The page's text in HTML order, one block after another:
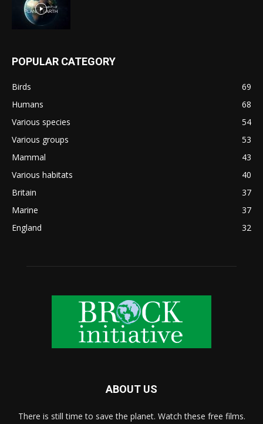
POPULAR CATEGORY
Birds
69
Humans
68
Various species
54
Various groups
53
Mammal
43
Various habitats
40
Britain
37
Marine
37
England
32
ABOUT US
There is still time to save the planet. Watch these free films.